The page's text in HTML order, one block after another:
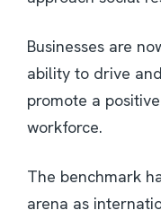
Businesses are
ability to drive
promote a
workforce.
The benchmark
arena as